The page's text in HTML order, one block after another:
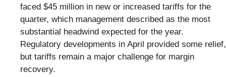
faced $45 million in new or increased tariffs for the
quarter, which management described as the most
substantial headwind expected for the year.
Regulatory developments in April provided some relief,
but tariffs remain a major challenge for margin
recovery.